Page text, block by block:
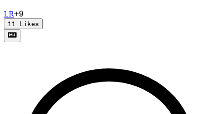
LR+9
11 Likes